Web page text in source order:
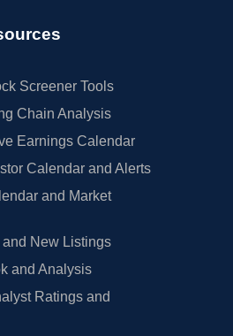
Screener Tools
Chain Analysis
Earnings Calendar
Calendar and Alerts
and Market
and New Listings
and Analysis
Ratings and